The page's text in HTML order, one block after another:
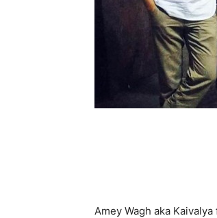
Amey Wagh aka